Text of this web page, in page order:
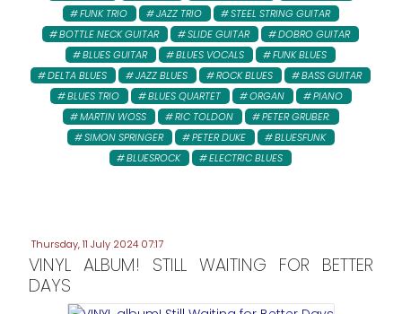
FUNK TRIO
JAZZ TRIO
STEEL STRING GUITAR
BOTTLE NECK GUITAR
SLIDE GUITAR
DOBRO GUITAR
BLUES GUITAR
BLUES VOCALS
FUNK BLUES
DELTA BLUES
JAZZ BLUES ROCK BLUES
BASS GUITAR
BLUES TRIO
BLUES QUARTET ORGAN
PIANO
MARTIN WOSS
RIC TOLDON
PETER GRUBER:
SIMON SPRINGER
PETER DUKE
BLUESFUNK
BLUESROCK
ELECTRIC BLUES
Thursday, 11 July 2024 07:17
VINYL ALBUM! STILL WAITING FOR BETTER
DAYS